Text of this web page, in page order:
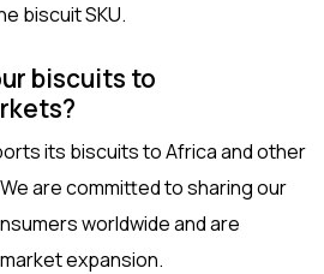
biscuit SKU.
biscuits to
its biscuits to Africa and other
are committed to sharing our
worldwide and are
expansion.